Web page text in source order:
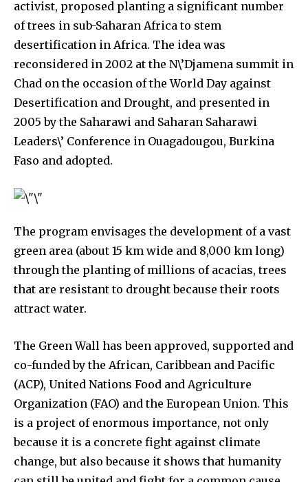
By subscribing to our newsletters you agree to our
Privacy Policy.
615,072
Fans
81
Followers
23,900
Followers
activist, proposed planting a significant number
of trees in sub-Saharan Africa to stem
desertification in Africa. The idea was
reconsidered in 2002 at the N\’Djamena summit in
Chad on the occasion of the World Day against
Desertification and Drought, and presented in
2005 by the Saharawi and Saharan Saharawi
Leaders\’ Conference in Ouagadougou, Burkina
Faso and adopted.
The program envisages the development of a vast
green area (about 15 km wide and 8,000 km long)
through the planting of millions of acacias, trees
that are resistant to drought because their roots
attract water.
The Green Wall has been approved, supported and
co-funded by the African, Caribbean and Pacific
(ACP), United Nations Food and Agriculture
Organization (FAO) and the European Union. This
is a project of enormous importance, not only
because it is a concrete fight against climate
change, but also because it shows that humanity